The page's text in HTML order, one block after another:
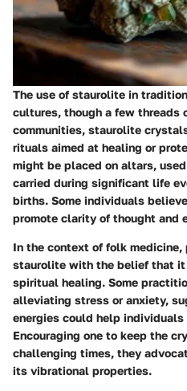
The use of staurolite in
cultures, though a few threads
communities, staurolite
rituals aimed at healing or
might be placed on altars,
carried during significant life
births. Some individuals
promote clarity of thought and
In the context of folk medicine,
staurolite with the belief that
spiritual healing. Some
alleviating stress or anxiety,
energies could help individuals
Encouraging one to keep the
challenging times, they
its vibrational properties.